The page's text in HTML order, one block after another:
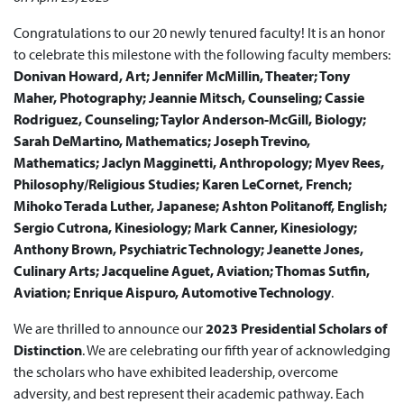
Congratulations to our 20 newly tenured faculty! It is an honor
to celebrate this milestone with the following faculty members:
Donivan Howard, Art; Jennifer McMillin, Theater; Tony
Maher, Photography; Jeannie Mitsch, Counseling; Cassie
Rodriguez, Counseling; Taylor Anderson-McGill, Biology;
Sarah DeMartino, Mathematics; Joseph Trevino,
Mathematics; Jaclyn Magginetti, Anthropology; Myev Rees,
Philosophy/Religious Studies; Karen LeCornet, French;
Mihoko Terada Luther, Japanese; Ashton Politanoff, English;
Sergio Cutrona, Kinesiology; Mark Canner, Kinesiology;
Anthony Brown, Psychiatric Technology; Jeanette Jones,
Culinary Arts; Jacqueline Aguet, Aviation; Thomas Sutfin,
Aviation; Enrique Aispuro,Automotive Technology.
We are thrilled to announce our2023 Presidential Scholars of
Distinction. We are celebrating our fifth year of acknowledging
the scholars who have exhibited leadership, overcome
adversity, and best represent their academic pathway. Each